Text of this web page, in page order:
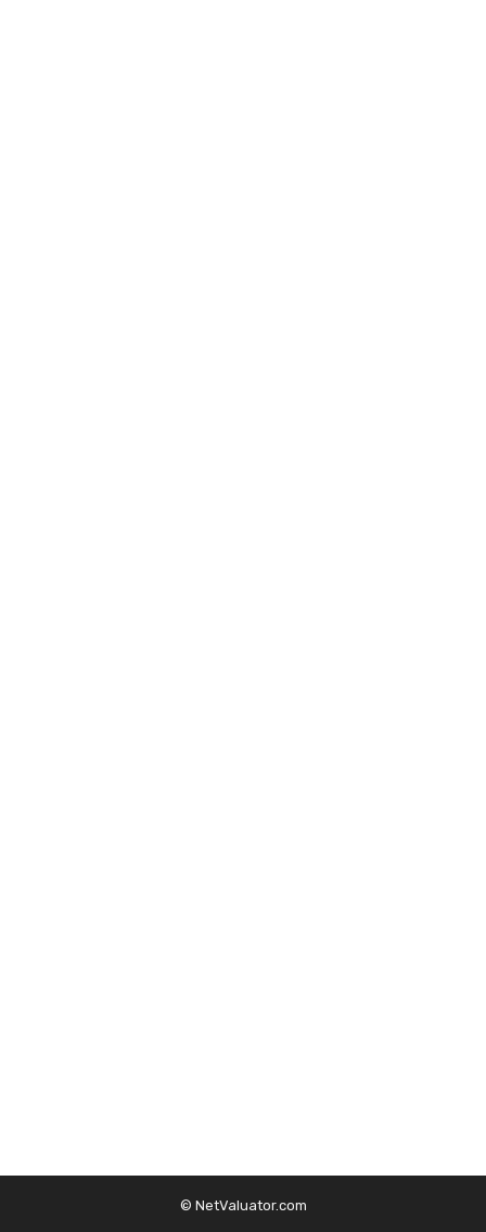
© NetValuator.com